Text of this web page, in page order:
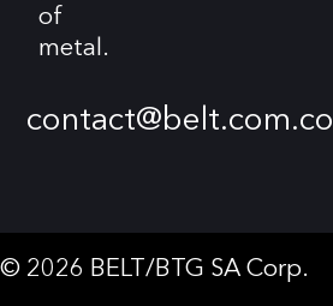
of
metal.
contact@belt.com.co
© 2026 BELT/BTG SA Corp.